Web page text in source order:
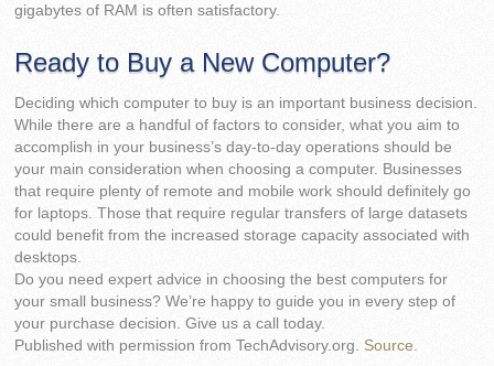
gigabytes of RAM is often satisfactory.
Ready to Buy a New Computer?
Deciding which computer to buy is an important business decision.
While there are a handful of factors to consider, what you aim to
accomplish in your business’s day-to-day operations should be
your main consideration when choosing a computer. Businesses
that require plenty of remote and mobile work should definitely go
for laptops. Those that require regular transfers of large datasets
could benefit from the increased storage capacity associated with
desktops.
Do you need expert advice in choosing the best computers for
your small business? We’re happy to guide you in every step of
your purchase decision. Give us a call today.
Published with permission from TechAdvisory.org.Source.